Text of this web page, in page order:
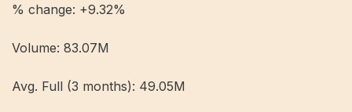
% change: +9.32%
Volume: 83.07M
Avg. Full (3 months): 49.05M